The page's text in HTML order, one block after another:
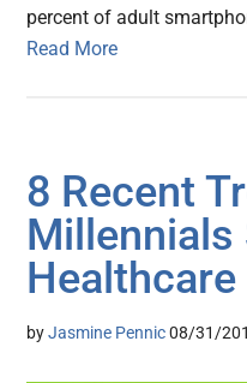
percent of adult
Read More
8 Recent
Millennials
Healthcare
byJasmine Pennic 08/31/